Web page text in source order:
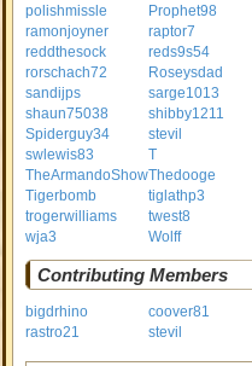
polishmissle
Prophet98
ramonjoyner
raptor7
reddthesock
reds9s54
rorschach72
Roseysdad
sandijps
sarge1013
shaun75038
shibby1211
Spiderguy34
stevil
swlewis83
T
TheArmandoShowThedooge
Tigerbomb
tiglathp3
trogerwilliams
twest8
wja3
Wolff
Contributing Members
bigdrhino coover81
rastro21
stevil